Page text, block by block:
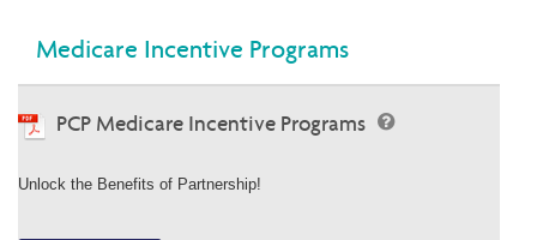
Medicare Incentive Programs
PCP Medicare Incentive Programs
Unlock the Benefits of Partnership!